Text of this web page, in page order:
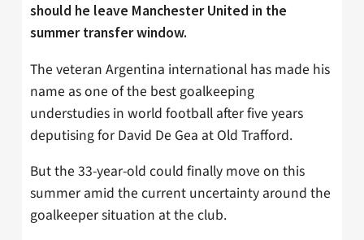
should he leave Manchester United in the
summer transfer window.
The veteran Argentina international has made his
name as one of the best goalkeeping
understudies in world football after five years
deputising for David De Gea at Old Trafford.
But the 33-year-old could finally move on this
summer amid the current uncertainty around the
goalkeeper situation at the club.